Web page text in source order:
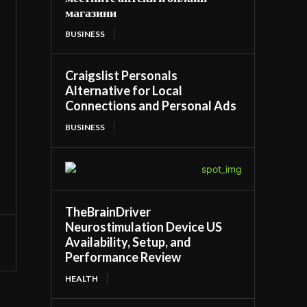
магазини
BUSINESS
Craigslist Personals
Alternative for Local
Connections and Personal Ads
BUSINESS
TheBrainDriver
Neurostimulation Device US
Availability, Setup, and
Performance Review
HEALTH